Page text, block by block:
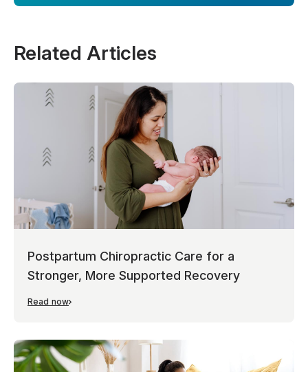
Related Articles
Postpartum Chiropractic Care for a
Stronger, More Supported Recovery
Read now